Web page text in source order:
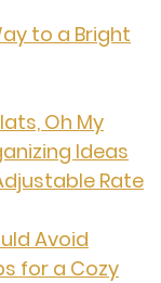
to a Bright
Oh My
Ideas
Rate
Avoid
for a Cozy